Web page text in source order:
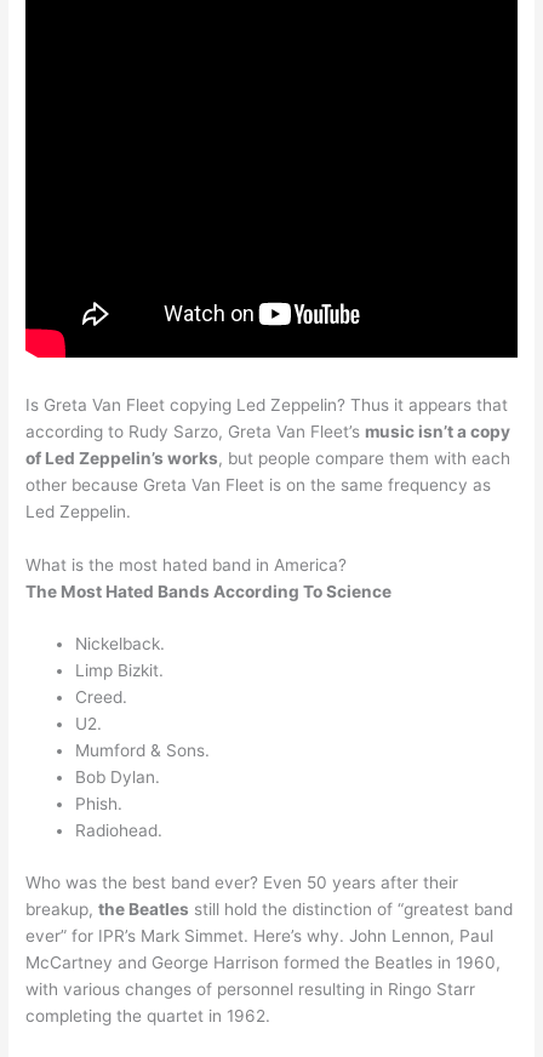
Is Greta Van Fleet copying Led Zeppelin? Thus it appears that
according to Rudy Sarzo, Greta Van Fleet’s music isn’t a copy
of Led Zeppelin’s works, but people compare them with each
other because Greta Van Fleet is on the same frequency as
Led Zeppelin.
What is the most hated band in America?
The Most Hated Bands According To Science
Nickelback.
Limp Bizkit.
Creed.
U2.
Mumford & Sons.
Bob Dylan.
Phish.
Radiohead.
Who was the best band ever? Even 50 years after their
breakup,the Beatles still hold the distinction of “greatest band
ever” for IPR’s Mark Simmet. Here’s why. John Lennon, Paul
McCartney and George Harrison formed the Beatles in 1960,
with various changes of personnel resulting in Ringo Starr
completing the quartet in 1962.